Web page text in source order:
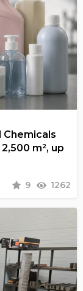
Chemicals
m², up
9 1262